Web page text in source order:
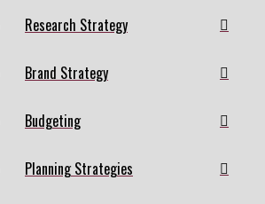
Research Strategy
Brand Strategy
Budgeting
Planning Strategies